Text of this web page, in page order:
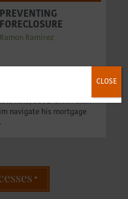
PREVENTING
FORECLOSURE
Ramon Ramirez
hole, but LASNNY staff
navigate his mortgage
CLOSE